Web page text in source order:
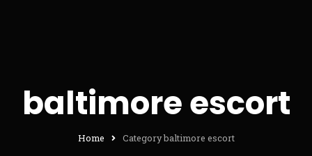
baltimore escort
Home Category baltimore escort